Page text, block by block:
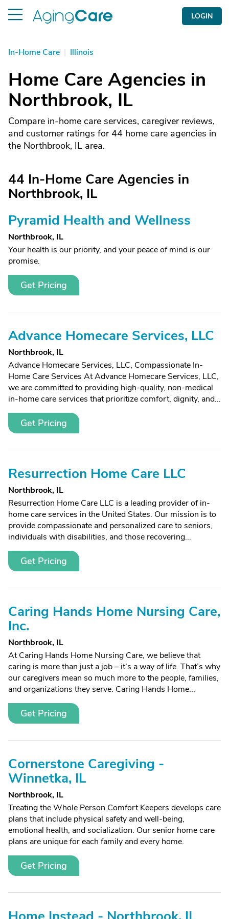
LOGIN
In-Home Care | Illinois
Home Care Agencies in
Northbrook, IL
Compare in-home care services, caregiver reviews,
and customer ratings for 44 home care agencies in
the Northbrook, IL area.
44 In-Home Care Agencies in
Northbrook, IL
Pyramid Health and Wellness
Northbrook, IL
Your health is our priority, and your peace of mind is our
promise.
Get Pricing
Advance Homecare Services, LLC
Northbrook, IL
Advance Homecare Services, LLC, Compassionate In-
Home Care Services At Advance Homecare Services, LLC,
we are committed to providing high-quality, non-medical
in-home care services that prioritize comfort, dignity, and...
Get Pricing
Resurrection Home Care LLC
Northbrook, IL
Resurrection Home Care LLC is a leading provider of in-
home care services in the United States. Our mission is to
provide compassionate and personalized care to seniors,
individuals with disabilities, and those recovering...
Get Pricing
Caring Hands Home Nursing Care,
Inc.
Northbrook, IL
At Caring Hands Home Nursing Care, we believe that
caring is more than just a job – it’s a way of life. That’s why
our caregivers mean so much more to the people, families,
and organizations they serve. Caring Hands Home...
Get Pricing
Cornerstone Caregiving -
Winnetka, IL
Northbrook, IL
Treating the Whole Person Comfort Keepers develops care
plans that include physical safety and well-being,
emotional health, and socialization. Our senior home care
plans are unique for each family and every home.
Get Pricing